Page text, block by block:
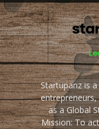
Startupanz is
as a Global
Mission: To